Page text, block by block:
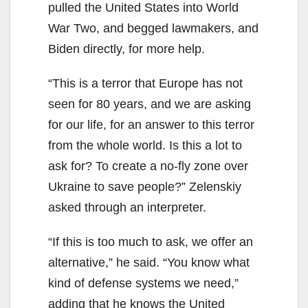
pulled the United States into World
War Two, and begged lawmakers, and
Biden directly, for more help.
“This is a terror that Europe has not
seen for 80 years, and we are asking
for our life, for an answer to this terror
from the whole world. Is this a lot to
ask for? To create a no-fly zone over
Ukraine to save people?” Zelenskiy
asked through an interpreter.
“If this is too much to ask, we offer an
alternative,” he said. “You know what
kind of defense systems we need,”
adding that he knows the United